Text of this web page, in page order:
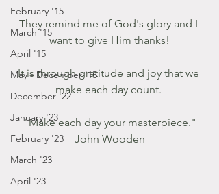
February '15
March '15
April '15
May - December '15
December '22
January '23
February '23
March '23
April '23
They remind me of God's glory and I
want to give Him thanks!
It is through gratitude and joy that we
make each day count.
"Make each day your masterpiece."
John Wooden